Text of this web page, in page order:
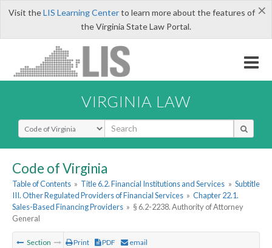
×
Visit theLIS Learning Centerto learn more about the features of
the Virginia State Law Portal.
VIRGINIA LAW
Select Search Type
Code of Virginia
Table of Contents » Title 6.2. Financial Institutions and Services » Subtitle
III. Other Regulated Providers of Financial Services » Chapter 22.1.
Sales-Based Financing Providers » § 6.2-2238. Authority of Attorney
General
Section Print PDF email